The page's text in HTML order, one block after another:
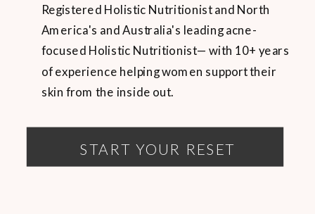
Registered Holistic Nutritionist and North
America's and Australia's leading acne-
focused Holistic Nutritionist— with 10+ years
of experience helping women support their
skin from the inside out.
START YOUR RESET